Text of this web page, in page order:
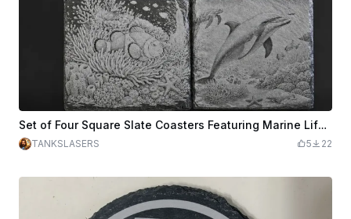
Set of Four Square Slate Coasters Featuring Marine Life Illustrations
TANKSLASERS 5 22